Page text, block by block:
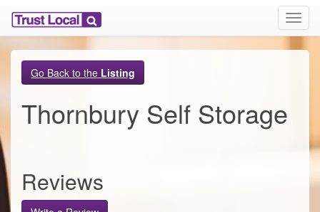
T
o
g
Go Back to the Listing
Thornbury Self Storage
Reviews